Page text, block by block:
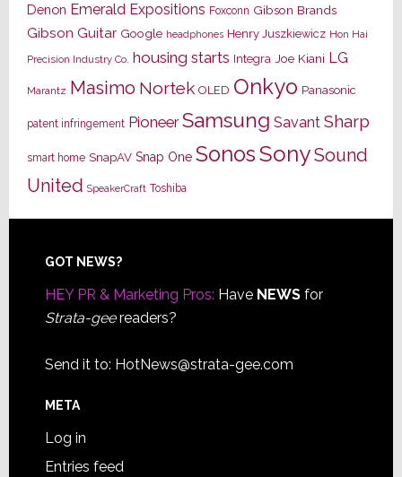
Denon Emerald Expositions Foxconn Gibson Brands
Gibson Guitar Google headphones Henry Juszkiewicz Hon Hai
Precision Industry Co. housing starts Integra Joe Kiani LG
Marantz Masimo Nortek OLED Onkyo Panasonic
patent infringement Pioneer Samsung Savant Sharp
smart home SnapAV Snap One SonosSonySound
United SpeakerCraft Toshiba
Footer
GOT NEWS?
HEY PR & Marketing Pros: Have NEWSfor
Strata-geereaders?
Send it to: HotNews@strata-gee.com
META
Log in
Entries feed